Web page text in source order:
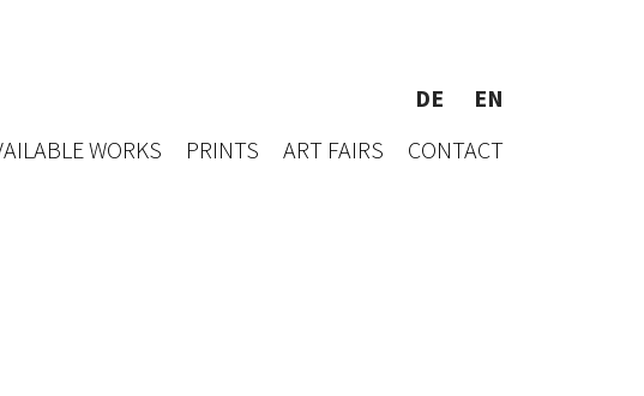
DE
EN
WORKS PRINTS ART FAIRS CONTACT